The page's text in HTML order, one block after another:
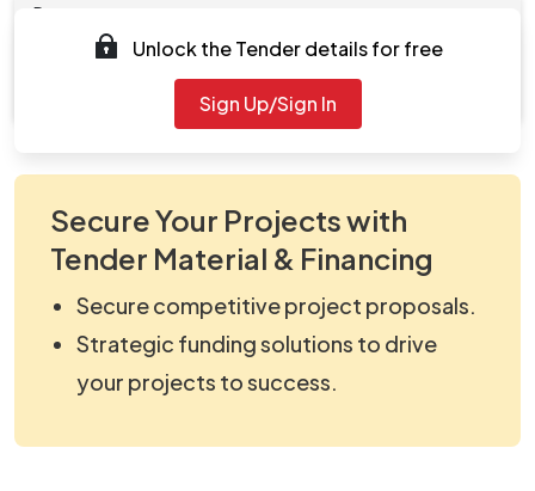
Documents
Document
viewNitPdf_5156746.pdf
Unlock the Tender details for free
Sign Up/Sign In
Secure Your Projects with
Tender Material & Financing
Secure competitive project proposals.
Strategic funding solutions to drive
your projects to success.